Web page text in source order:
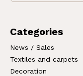
Categories
News / Sales
Textiles and carpets
Decoration